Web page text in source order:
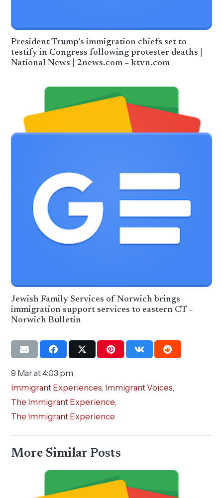
President Trump’s immigration chiefs set to
testify in Congress following protester deaths |
National News | 2news.com – ktvn.com
Jewish Family Services of Norwich brings
immigration support services to eastern CT –
Norwich Bulletin
9 Mar at 4:03 pm
Immigrant Experiences, Immigrant Voices,
The Immigrant Experience,
The Immigrant Experience
More Similar Posts